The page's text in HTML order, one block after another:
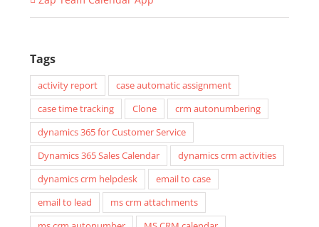
Zap Team Calendar App
Tags
activity report
case automatic assignment
case time tracking
Clone
crm autonumbering
dynamics 365 for Customer Service
Dynamics 365 Sales Calendar
dynamics crm activities
dynamics crm helpdesk
email to case
email to lead
ms crm attachments